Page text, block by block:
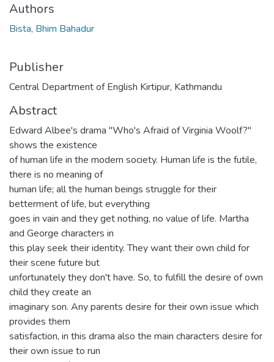
Authors
Bista, Bhim Bahadur
Publisher
Central Department of English Kirtipur, Kathmandu
Abstract
Edward Albee's drama "Who's Afraid of Virginia Woolf?"
shows the existence
of human life in the modern society. Human life is the futile,
there is no meaning of
human life; all the human beings struggle for their
betterment of life, but everything
goes in vain and they get nothing, no value of life. Martha
and George characters in
this play seek their identity. They want their own child for
their scene future but
unfortunately they don't have. So, to fulfill the desire of own
child they create an
imaginary son. Any parents desire for their own issue which
provides them
satisfaction, in this drama also the main characters desire for
their own issue to run